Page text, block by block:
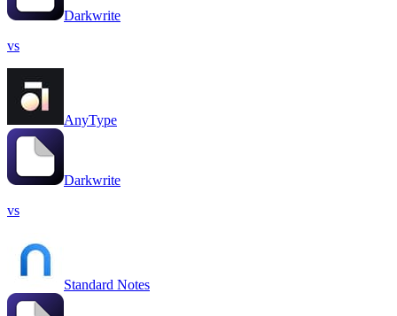
Darkwrite
vs
AnyType
Darkwrite
vs
Standard Notes